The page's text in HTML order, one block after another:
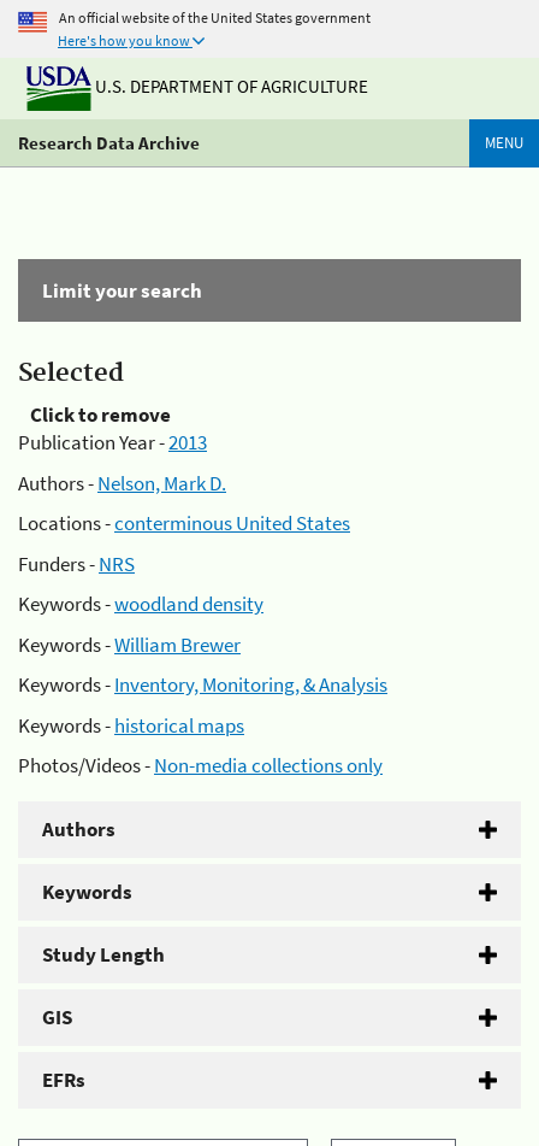
An official website of the United States government
Here's how you know
U.S. DEPARTMENT OF AGRICULTURE
Research Data Archive MENU
Limit your search
Selected
Click to remove
Publication Year -2013
Authors -Nelson, Mark D.
Locations -conterminous United States
Funders -NRS
Keywords -woodland density
Keywords -William Brewer
Keywords -Inventory, Monitoring, & Analysis
Keywords -historical maps
Photos/Videos -Non-media collections only
Authors
Keywords
Study Length
GIS
EFRs